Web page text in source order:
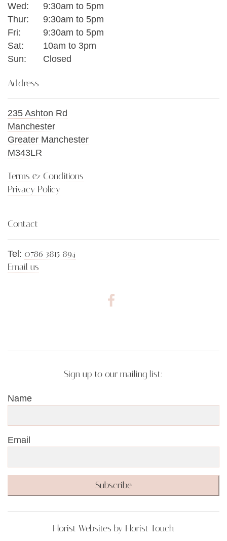
Wed:
9:30am to 5pm
Thur:
9:30am to 5pm
Fri:
9:30am to 5pm
Sat:
10am to 3pm
Sun:
Closed
Address
235 Ashton Rd
Manchester
Greater Manchester
M343LR
Terms & Conditions
Privacy Policy
Contact
Tel: 0786 3815 894
Email us
Sign up to our mailing list:
Name
Email
Subscribe
Florist Websites by Florist Touch